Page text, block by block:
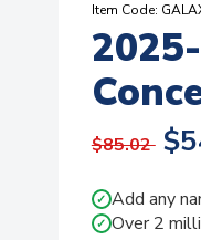
Item Code:
$85.02
✓ Add any
✓ Over 2